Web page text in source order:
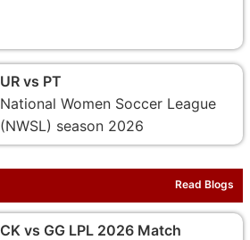
UR vs PT
National Women Soccer League
(NWSL) season 2026
Read Blogs
CK vs GG LPL 2026 Match